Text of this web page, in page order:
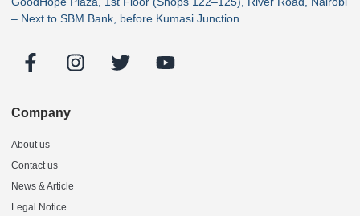
– Next to SBM Bank, before Kumasi Junction.
Company
About us
Contact us
News & Article
Legal Notice